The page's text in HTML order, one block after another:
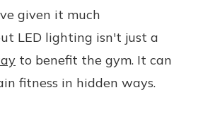
given it much
LED lighting isn't just a
to benefit the gym. It can
fitness in hidden ways.